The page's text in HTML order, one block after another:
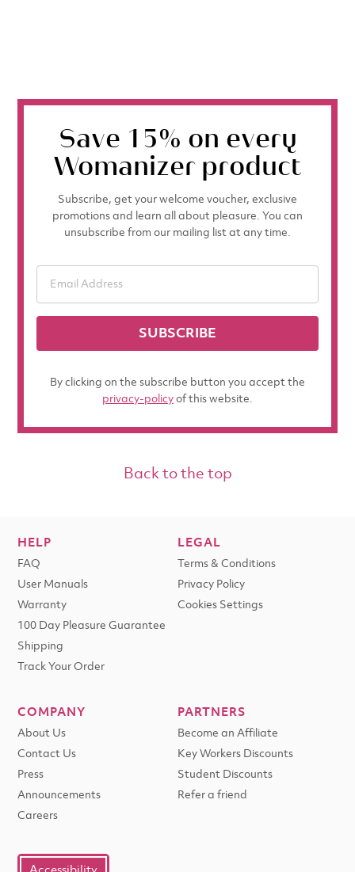
Save 15% on every
Womanizer product
Subscribe, get your welcome voucher, exclusive
promotions and learn all about pleasure. You can
unsubscribe from our mailing list at any time.
SUBSCRIBE
By clicking on the subscribe button you accept the
privacy-policy of this website.
Back to the top
HELP
FAQ
User Manuals
Warranty
100 Day Pleasure Guarantee
Shipping
Track Your Order
LEGAL
Terms & Conditions
Privacy Policy
Cookies Settings
COMPANY
About Us
Contact Us
Press
Announcements
Careers
PARTNERS
Become an Affiliate
Key Workers Discounts
Student Discounts
Refer a friend